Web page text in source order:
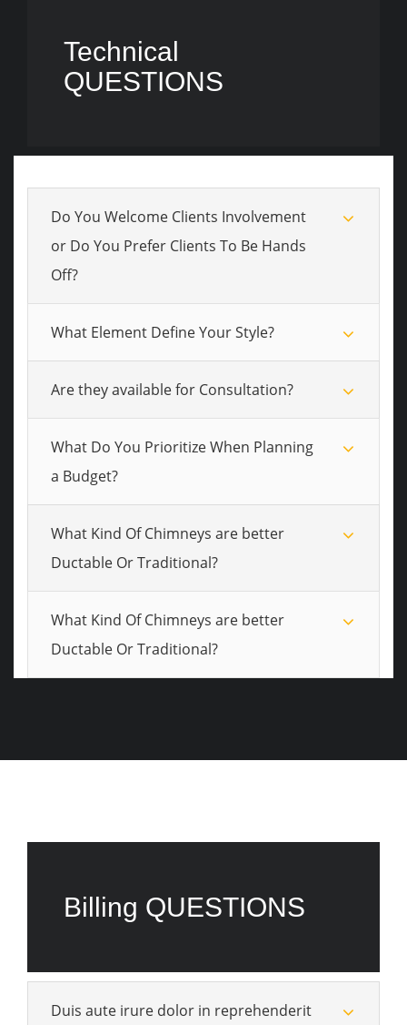
Technical
QUESTIONS
Do You Welcome Clients Involvement
or Do You Prefer Clients To Be Hands
Off?
What Element Define Your Style?
Are they available for Consultation?
What Do You Prioritize When Planning
a Budget?
What Kind Of Chimneys are better
Ductable Or Traditional?
What Kind Of Chimneys are better
Ductable Or Traditional?
Billing QUESTIONS
Duis aute irure dolor in reprehenderit